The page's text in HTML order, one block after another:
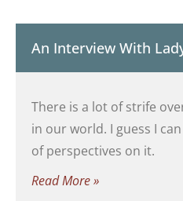
An Interview With
There is a lot of strife
in our world. I guess I
of perspectives on it.
Read More »